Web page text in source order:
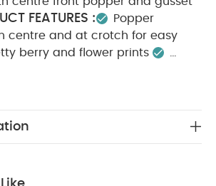
FEATURES :
Popper
centre and at crotch for easy
berry and flower prints
:
Wash dark colours seperately